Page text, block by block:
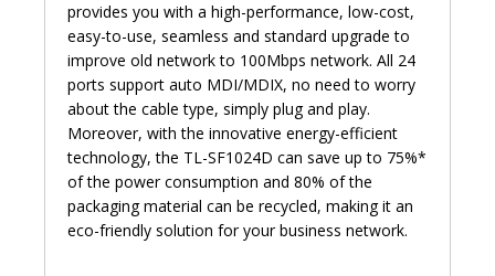
provides you with a high-performance, low-cost,
easy-to-use, seamless and standard upgrade to
improve old network to 100Mbps network. All 24
ports support auto MDI/MDIX, no need to worry
about the cable type, simply plug and play.
Moreover, with the innovative energy-efficient
technology, the TL-SF1024D can save up to 75%*
of the power consumption and 80% of the
packaging material can be recycled, making it an
eco-friendly solution for your business network.